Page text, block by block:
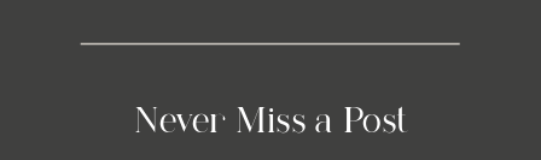
Never Miss a Post